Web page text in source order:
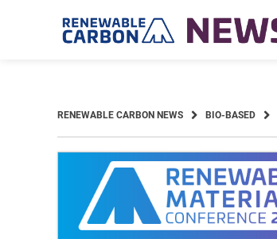
RENEWABLE CARBON NEWS BIO-BASED